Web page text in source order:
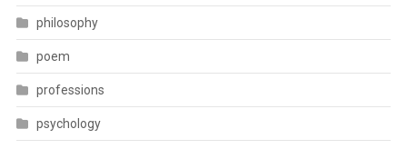
philosophy
poem
professions
psychology